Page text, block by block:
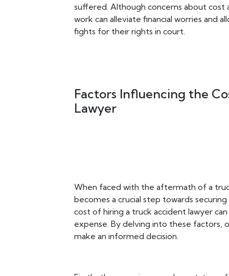
suffered. Although concerns about cost
work can alleviate financial worries and
fights for their rights in court.
Factors Influencing the
Lawyer
When faced with the aftermath of a
becomes a crucial step towards
cost of hiring a truck accident lawyer
expense. By delving into these factors,
make an informed decision.